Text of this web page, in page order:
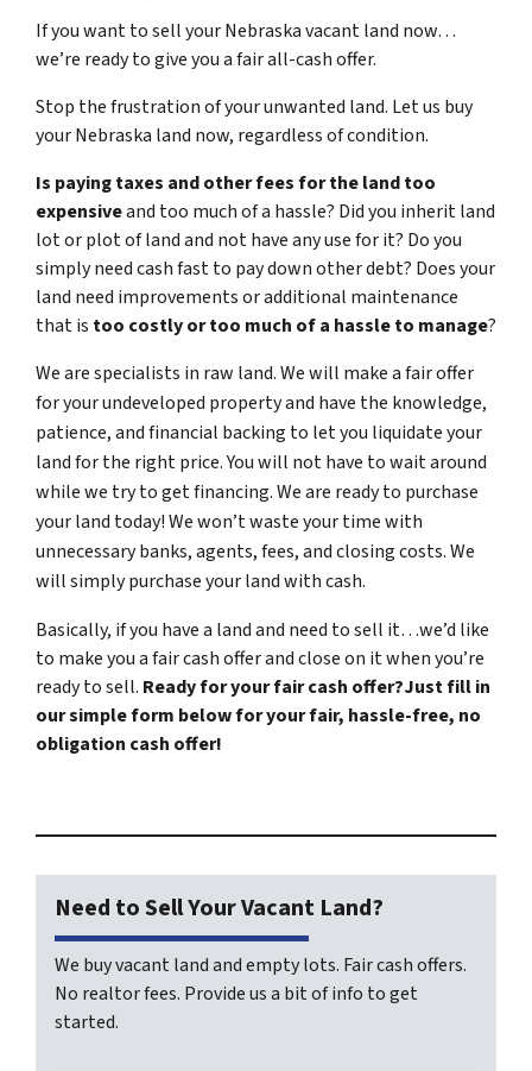
If you want to sell your Nebraska vacant land now…
we’re ready to give you a fair all-cash offer.
Stop the frustration of your unwanted land. Let us buy
your Nebraska land now, regardless of condition.
Is paying taxes and other fees for the land too
expensiveand too much of a hassle? Did you inherit land
lot or plot of land and not have any use for it? Do you
simply need cash fast to pay down other debt? Does your
land need improvements or additional maintenance
that is too costly or too much of a hassle to manage?
We are specialists in raw land. We will make a fair offer
for your undeveloped property and have the knowledge,
patience, and financial backing to let you liquidate your
land for the right price. You will not have to wait around
while we try to get financing. We are ready to purchase
your land today! We won’t waste your time with
unnecessary banks, agents, fees, and closing costs. We
will simply purchase your land with cash.
Basically, if you have a land and need to sell it…we’d like
to make you a fair cash offer and close on it when you’re
ready to sell. Ready for your fair cash offer?Just fill in
our simple form below for your fair, hassle-free, no
obligation cash offer!
Need to Sell Your Vacant Land?
We buy vacant land and empty lots. Fair cash offers.
No realtor fees. Provide us a bit of info to get
started.